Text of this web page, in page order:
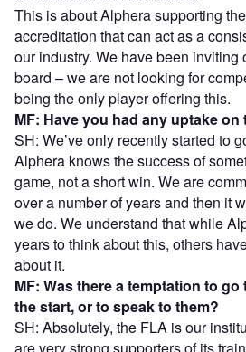
This is about Alphera supporting
accreditation that can act as a
our industry. We have been inviting
board – we are not looking for
being the only player offering this.
MF: Have you had any uptake on
SH: We’ve only recently started to
Alphera knows the success of
game, not a short win. We are
over a number of years and then it
we do. We understand that while
years to think about this, others
about it.
MF: Was there a temptation to
the start, or to speak to them?
SH: Absolutely, the FLA is our